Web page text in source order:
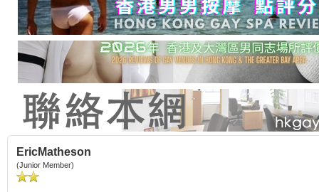
EricMatheson
(Junior Member)